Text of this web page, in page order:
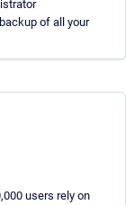
of all your
users rely on